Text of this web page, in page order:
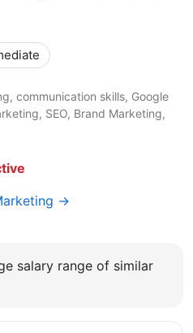
communication skills, Google
SEO, Brand Marketing,
→
salary range of similar